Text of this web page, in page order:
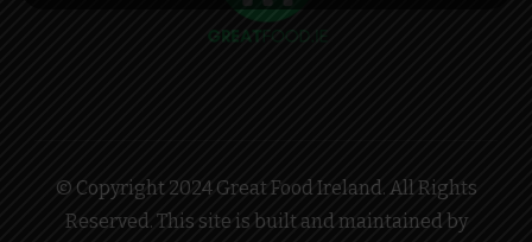
© Copyright 2024 Great Food Ireland. All Rights
Reserved. This site is built and maintained by